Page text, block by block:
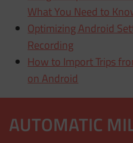
What You Need to
Optimizing Android
Recording
How to Import Trips
on Android
AUTOMATIC